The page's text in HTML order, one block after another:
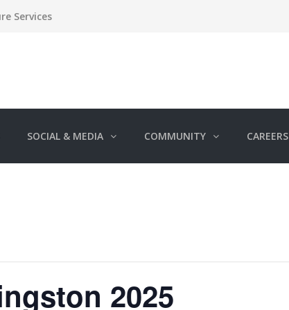
Services
SOCIAL & MEDIA COMMUNITY CAREERS
2025